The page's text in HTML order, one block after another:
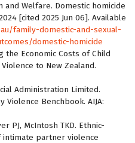
Welfare. Domestic homicide
[cited 2025 Jun 06]. Available
family-domestic-and-sexual-
domestic-homicide
the Economic Costs of Child
to New Zealand.
Administration Limited.
Violence Benchbook. AIJA:
PJ, McIntosh TKD. Ethnic-
partner violence